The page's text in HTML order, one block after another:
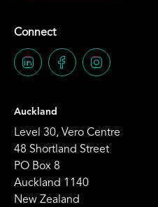
Connect
Auckland
Level 30, Vero Centre
48 Shortland Street
PO Box 8
Auckland 1140
New Zealand